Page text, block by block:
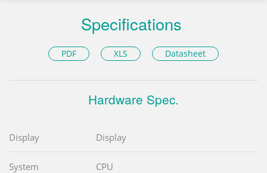
Specifications
PDF XLS Datasheet
Hardware Spec.
Display Display
System CPU